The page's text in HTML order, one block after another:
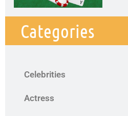
Categories
Celebrities
Actress